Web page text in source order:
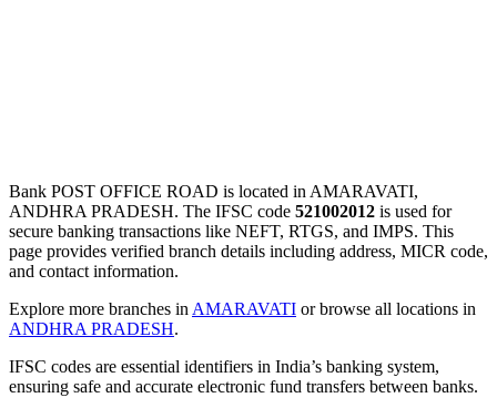
Bank POST OFFICE ROAD is located in AMARAVATI,
ANDHRA PRADESH. The IFSC code 521002012 is used for
secure banking transactions like NEFT, RTGS, and IMPS. This
page provides verified branch details including address, MICR code,
and contact information.
Explore more branches in AMARAVATI or browse all locations in
ANDHRA PRADESH.
IFSC codes are essential identifiers in India’s banking system,
ensuring safe and accurate electronic fund transfers between banks.